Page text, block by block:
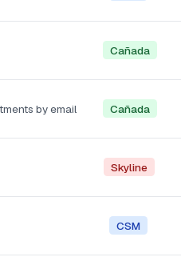
Cañada
by email Cañada
Skyline
CSM